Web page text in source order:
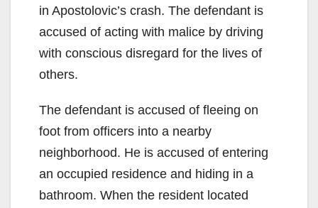
in Apostolovic’s crash. The defendant is
accused of acting with malice by driving
with conscious disregard for the lives of
others.
The defendant is accused of fleeing on
foot from officers into a nearby
neighborhood. He is accused of entering
an occupied residence and hiding in a
bathroom. When the resident located